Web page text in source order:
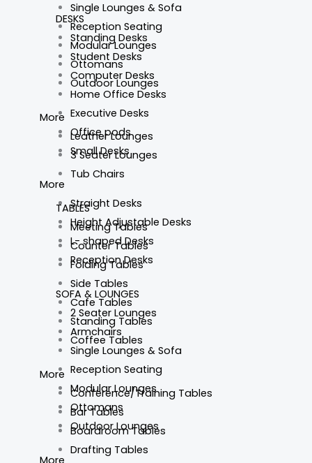
Single Lounges & Sofa
Reception Seating
Modular Lounges
Ottomans
Outdoor Lounges
More
Leather Lounges
3 Seater Lounges
Tub Chairs
TABLES
Meeting Tables
Counter Tables
Folding Tables
Side Tables
Cafe Tables
Standing Tables
Coffee Tables
More
Conference/Training Tables
Bar Tables
Boardroom Tables
Drafting Tables
DESKS
Standing Desks
Student Desks
Computer Desks
Home Office Desks
Executive Desks
Office pods
Small Desks
More
Straight Desks
Height Adjustable Desks
L- shaped Desks
Reception Desks
SOFA & LOUNGES
2 Seater Lounges
Armchairs
Single Lounges & Sofa
Reception Seating
Modular Lounges
Ottomans
Outdoor Lounges